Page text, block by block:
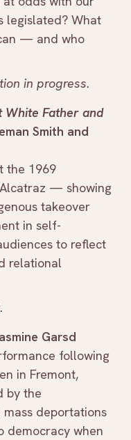
legislated? What
— and who
in progress.
White Father and
Smith and
the 1969
— showing
takeover
in self-
to reflect
relational
Garsd
following
in Fremont,
by the
deportations
democracy when